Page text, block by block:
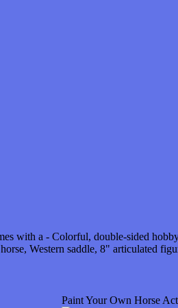
with a - Colorful, double-sided
Western saddle, 8" articulated
Paint Your Own Horse